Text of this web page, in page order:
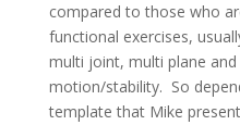
compared to those who
functional exercises,
multi joint, multi plane
motion/stability. So
template that Mike